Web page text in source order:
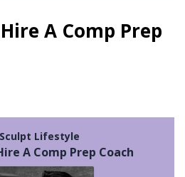
A Comp Prep